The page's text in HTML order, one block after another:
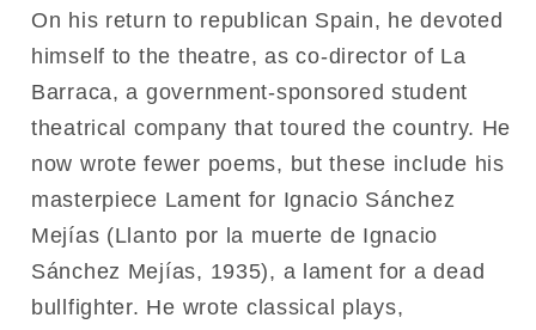
On his return to republican Spain, he devoted
himself to the theatre, as co-director of La
Barraca, a government-sponsored student
theatrical company that toured the country. He
now wrote fewer poems, but these include his
masterpiece Lament for Ignacio Sánchez
Mejías (Llanto por la muerte de Ignacio
Sánchez Mejías, 1935), a lament for a dead
bullfighter. He wrote classical plays,